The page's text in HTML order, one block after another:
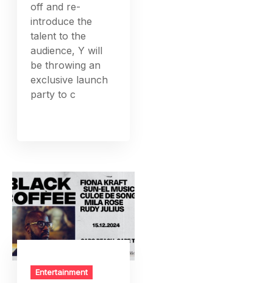
off and re-
introduce the
talent to the
audience, Y will
be throwing an
exclusive launch
party to c
Entertainment